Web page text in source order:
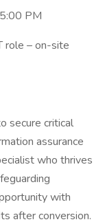
PM
role – on-site
secure critical
assurance
who thrives
with
after conversion.